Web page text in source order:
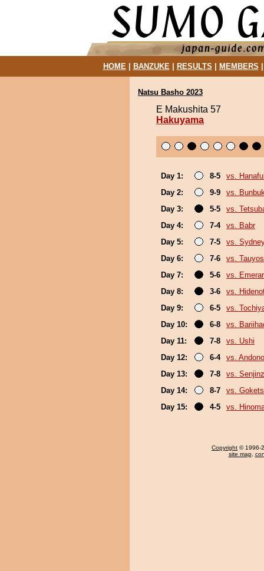
HOME| BANZUKE| RESULTS MEMBERS
Natsu Basho 2023
E Makushita 57
Hakuyama
Day 1: 8-5
vs.
Day 2:
9-9
vs.
Day 3:
5-5
vs.
Day 4:
7-4
vs. Babr
Day 5:
7-5
vs.
Day 6:
7-6
vs.
Day 7:
5-6
vs.
Day 8:
3-6
vs.
Day 9:
6-5
vs.
Day 10:
6-8
vs.
Day 11:
7-8
vs. Ushi
Day 12:
6-4
vs.
Day 13:
7-8
vs.
Day 14:
8-7
vs.
Day 15:
4-5 vs.
Copyright © 1996-
site map,